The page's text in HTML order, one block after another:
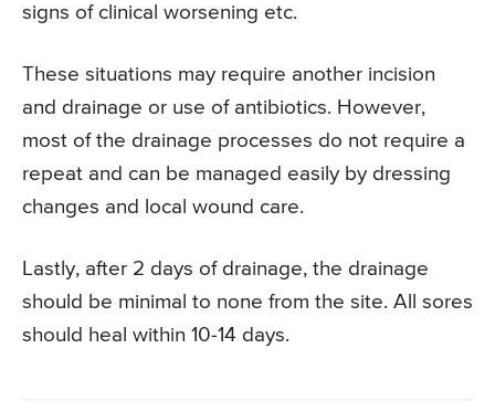
signs of clinical worsening etc.
These situations may require another incision
and drainage or use of antibiotics. However,
most of the drainage processes do not require a
repeat and can be managed easily by dressing
changes and local wound care.
Lastly, after 2 days of drainage, the drainage
should be minimal to none from the site. All sores
should heal within 10-14 days.